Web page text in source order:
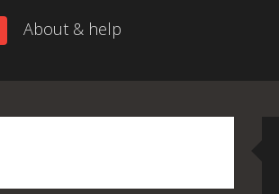
About & help